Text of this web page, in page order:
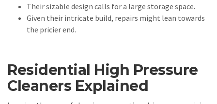
Their sizable design calls for a large storage space.
Given their intricate build, repairs might lean towards
the pricier end.
Residential High Pressure
Cleaners Explained